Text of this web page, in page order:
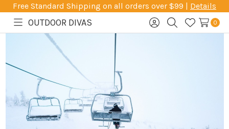
Free Standard Shipping on all orders over $99 | Details
Toggle
OUTDOOR DIVAS
SignSearchWish
0